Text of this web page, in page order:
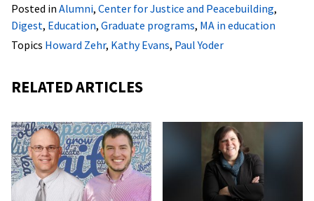
Posted in Alumni, Center for Justice and Peacebuilding,
Digest, Education, Graduate programs, MA in education
Topics Howard Zehr, Kathy Evans, Paul Yoder
RELATED ARTICLES